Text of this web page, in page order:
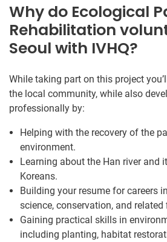
Why do Ecological
Rehabilitation
Seoul with IVHQ?
While taking part on this project
the local community, while also
professionally by:
Helping with the recovery of the
environment.
Learning about the Han river and
Koreans.
Building your resume for careers
science, conservation, and related
Gaining practical skills in
including planting, habitat